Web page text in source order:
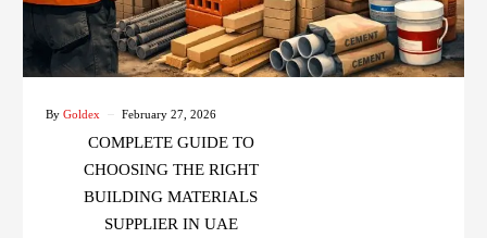
By Goldex February 27, 2026
COMPLETE GUIDE TO
CHOOSING THE RIGHT
BUILDING MATERIALS
SUPPLIER IN UAE